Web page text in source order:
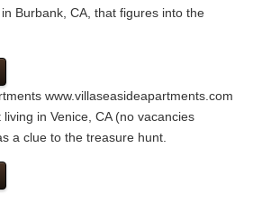
Burbank, CA, that figures into the
www.villaseasideapartments.com
in Venice, CA (no vacancies
a clue to the treasure hunt.